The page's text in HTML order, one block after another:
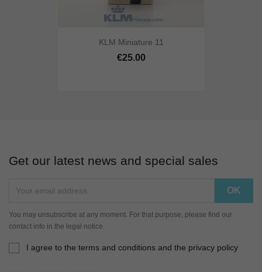
KLM Miniature 11
€25.00
Get our latest news and special sales
You may unsubscribe at any moment. For that purpose, please find our
contact info in the legal notice.
I agree to the terms and conditions and the privacy policy